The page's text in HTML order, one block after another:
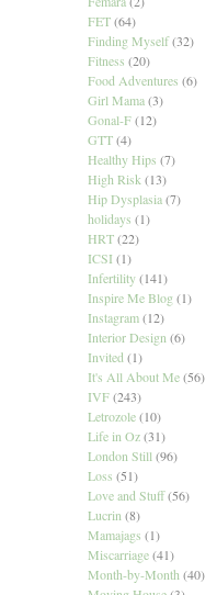
FET (64)
Finding Myself (32)
Fitness (20)
Food Adventures (6)
Girl Mama (3)
Gonal-F (12)
GTT (4)
Healthy Hips (7)
High Risk (13)
Hip Dysplasia (7)
holidays (1)
HRT (22)
ICSI (1)
Infertility (141)
Inspire Me Blog (1)
Instagram (12)
Interior Design (6)
Invited (1)
It's All About Me (56)
IVF (243)
Letrozole (10)
Life in Oz (31)
London Still (96)
Loss (51)
Love and Stuff (56)
Lucrin (8)
Mamajags (1)
Miscarriage (41)
Month-by-Month (40)